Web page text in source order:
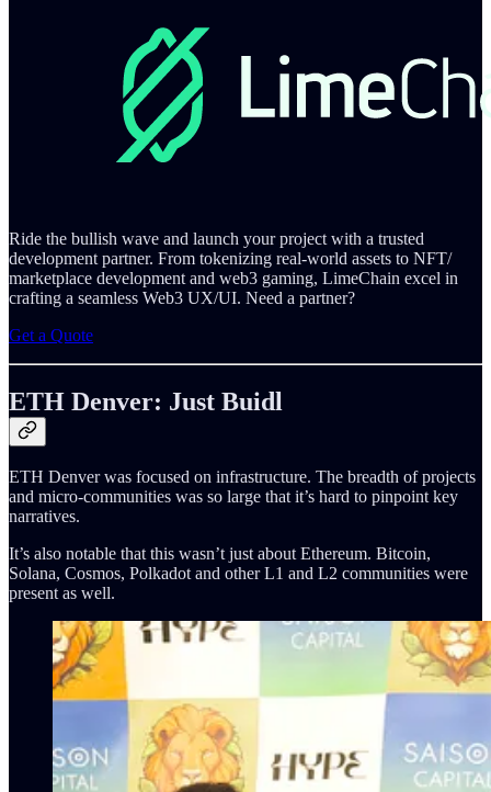
Ride the bullish wave and launch your project with a trusted
development partner. From tokenizing real-world assets to NFT/
marketplace development and web3 gaming, LimeChain excel in
crafting a seamless Web3 UX/UI. Need a partner?
Get a Quote
ETH Denver: Just Buidl
ETH Denver was focused on infrastructure. The breadth of projects
and micro-communities was so large that it’s hard to pinpoint key
narratives.
It’s also notable that this wasn’t just about Ethereum. Bitcoin,
Solana, Cosmos, Polkadot and other L1 and L2 communities were
present as well.